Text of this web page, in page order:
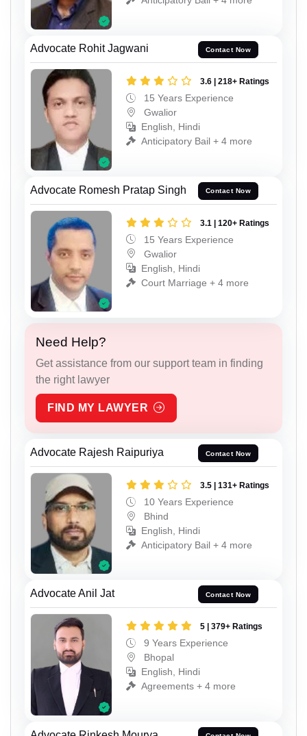
Advocate Rohit Jagwani Contact Now
3.6 | 218+ Ratings
15 Years Experience
Gwalior
English, Hindi
Anticipatory Bail + 4 more
Advocate Romesh Pratap Singh Contact Now
3.1 | 120+ Ratings
15 Years Experience
Gwalior
English, Hindi
Court Marriage + 4 more
Need Help?
Get assistance from our support team in finding
the right lawyer
FIND MY LAWYER
Advocate Rajesh Raipuriya Contact Now
3.5 | 131+ Ratings
10 Years Experience
Bhind
English, Hindi
Anticipatory Bail + 4 more
Advocate Anil Jat Contact Now
5 | 379+ Ratings
9 Years Experience
Bhopal
English, Hindi
Agreements + 4 more